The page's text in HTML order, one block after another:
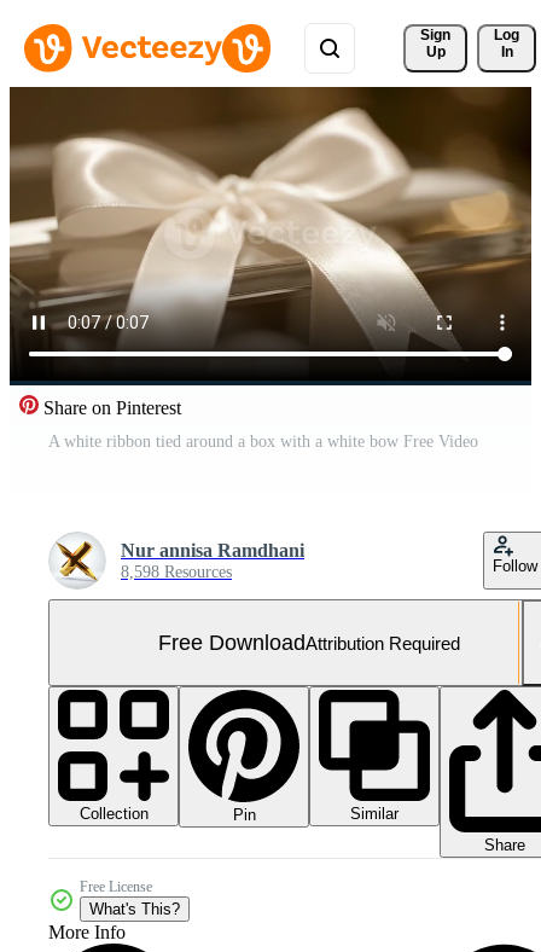
Sign
Up
Log
In
Share on Pinterest
A white ribbon tied around a box with a white bow Free Video
Nur annisa Ramdhani
8,598 Resources Follow
Free DownloadAttribution Required
Collection Pin
Similar
Share
Free License
What's This?
More Info